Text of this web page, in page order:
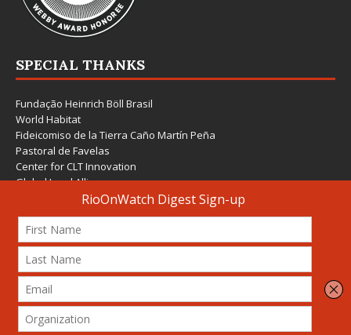
SPECIAL THANKS
Fundação Heinrich Böll Brasil
World Habitat
Fideicomiso de la Tierra Caño Martín Peña
Pastoral de Favelas
Center for CLT Innovation
Global Land Alliance
Ecocity Builders
Mansueto Institute for Urban Innovation
SDSU Behner Stiefel Center
The Rio Times
Forum Grita Baixada
Beto Paixão Graphic Design
Architecture Museum of Vienna
Yale School of Architecture